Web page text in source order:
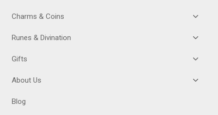
Charms & Coins
MENU
Runes & Divination
MENU
Gifts
MENU
About Us
Blog